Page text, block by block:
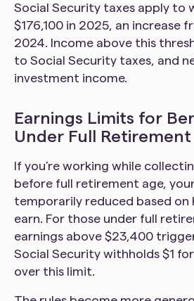
Social Security taxes apply to
$176,100 in 2025, an increase
2024. Income above this
to Social Security taxes, and
investment income.
Earnings Limits for
Under Full Retirement
If you’re working while
before full retirement age,
temporarily reduced based on
earn. For those under full
earnings above $23,400
Social Security withholds $1
over this limit.